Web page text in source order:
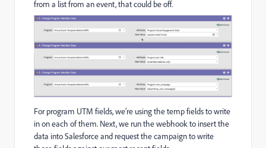
from a list from an event, that could be off.
For program UTM fields, we’re using the temp fields to write
in on each of them. Next, we run the webhook to insert the
data into Salesforce and request the campaign to write